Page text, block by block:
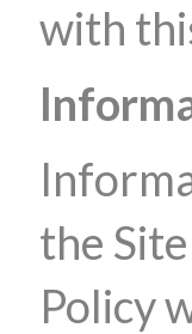
with
the
Policy